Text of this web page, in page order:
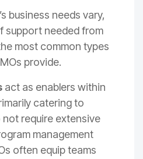
business needs vary,
support needed from
most common types
provide.
act as enablers within
catering to
require extensive
management
often equip teams